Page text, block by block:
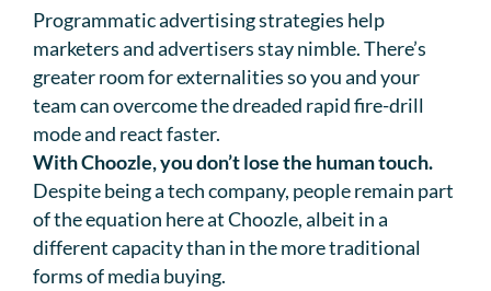
Programmatic advertising strategies help
marketers and advertisers stay nimble. There’s
greater room for externalities so you and your
team can overcome the dreaded rapid fire-drill
mode and react faster.
With Choozle, you don’t lose the human touch.
Despite being a tech company, people remain part
of the equation here at Choozle, albeit in a
different capacity than in the more traditional
forms of media buying.